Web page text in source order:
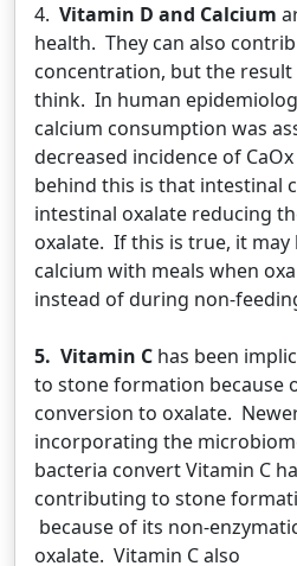
4. Vitamin D and Calcium
health. They can also
concentration, but the
think. In human
calcium consumption was
decreased incidence of
behind this is that intestinal
intestinal oxalate reducing
oxalate. If this is true, it
calcium with meals when
instead of during non-
5. Vitamin C has been
to stone formation because
conversion to oxalate.
incorporating the
bacteria convert Vitamin C
contributing to stone
because of its non-
oxalate. Vitamin C also